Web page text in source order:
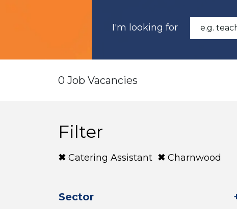
I'm looking for
0 Job Vacancies
Filter
Catering Assistant Charnwood
Sector